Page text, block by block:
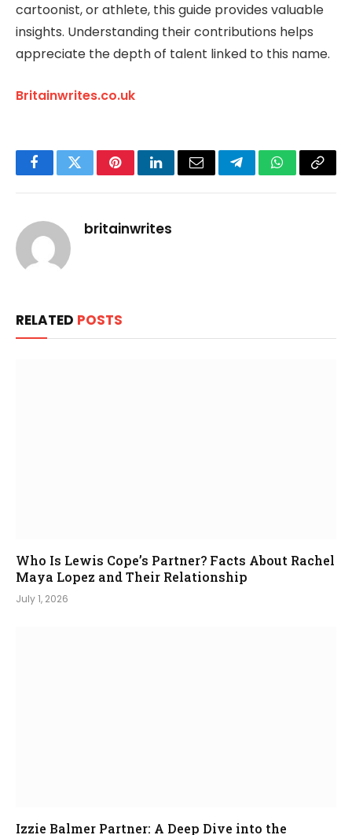
cartoonist, or athlete, this guide provides valuable
insights. Understanding their contributions helps
appreciate the depth of talent linked to this name.
Britainwrites.co.uk
FacebookTwitterPinterestLinkedInEmail TelegramWhatsApp
Copy
britainwrites
RELATED POSTS
Who Is Lewis Cope’s Partner? Facts About Rachel
Maya Lopez and Their Relationship
July 1, 2026
Izzie Balmer Partner: A Deep Dive into the